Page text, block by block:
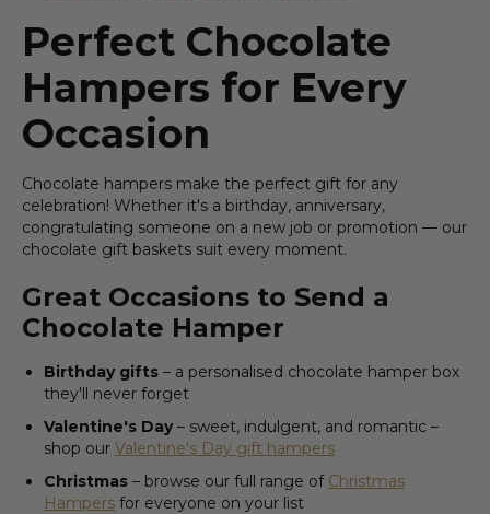
Perfect Chocolate
Hampers for Every
Occasion
Chocolate hampers make the perfect gift for any
celebration! Whether it's a birthday, anniversary,
congratulating someone on a new job or promotion — our
chocolate gift baskets suit every moment.
Great Occasions to Send a
Chocolate Hamper
Birthday gifts – a personalised chocolate hamper box
they'll never forget
Valentine's Day– sweet, indulgent, and romantic –
shop our Valentine's Day gift hampers
Christmas – browse our full range of Christmas
Hampers for everyone on your list